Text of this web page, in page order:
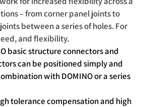
– from corner panel joints to
between a series of holes. For
and flexibility.
basic structure connectors and
can be positioned simply and
with DOMINO or a series
tolerance compensation and high